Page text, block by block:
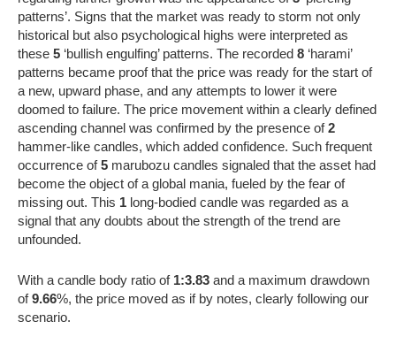
patterns’. Signs that the market was ready to storm not only
historical but also psychological highs were interpreted as
these 5 ‘bullish engulfing’ patterns. The recorded 8 ‘harami’
patterns became proof that the price was ready for the start of
a new, upward phase, and any attempts to lower it were
doomed to failure. The price movement within a clearly defined
ascending channel was confirmed by the presence of2
hammer-like candles, which added confidence. Such frequent
occurrence of5 marubozu candles signaled that the asset had
become the object of a global mania, fueled by the fear of
missing out. This 1 long-bodied candle was regarded as a
signal that any doubts about the strength of the trend are
unfounded.
With a candle body ratio of 1:3.83 and a maximum drawdown
of9.66%, the price moved as if by notes, clearly following our
scenario.